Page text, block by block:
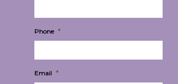
Phone *
Email *